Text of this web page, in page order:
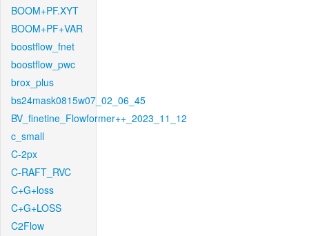
BOOM+PF.XYT
BOOM+PF+VAR
boostflow_fnet
boostflow_pwc
brox_plus
bs24mask0815w07_02_06_45
BV_finetine_Flowformer++_2023_11_12
c_small
C-2px
C-RAFT_RVC
C+G+loss
C+G+LOSS
C2Flow